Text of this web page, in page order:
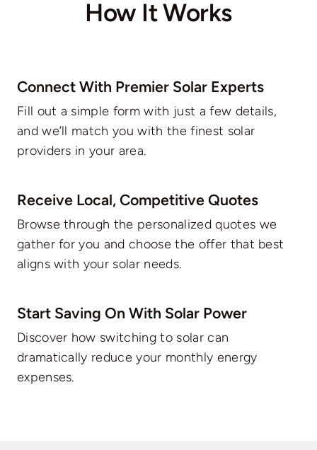
How It Works
Connect With Premier Solar Experts
Fill out a simple form with just a few details,
and we’ll match you with the finest solar
providers in your area.
Receive Local, Competitive Quotes
Browse through the personalized quotes we
gather for you and choose the offer that best
aligns with your solar needs.
Start Saving On With Solar Power
Discover how switching to solar can
dramatically reduce your monthly energy
expenses.